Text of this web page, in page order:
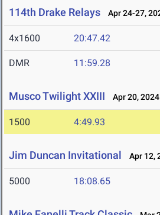
114th Drake Relays Apr 24-27,
4x1600 20:47.42
DMR 11:59.28
Musco Twilight XXIII Apr 20, 2024
1500 4:49.93
Jim Duncan Invitational Apr 12,
5000 18:08.65